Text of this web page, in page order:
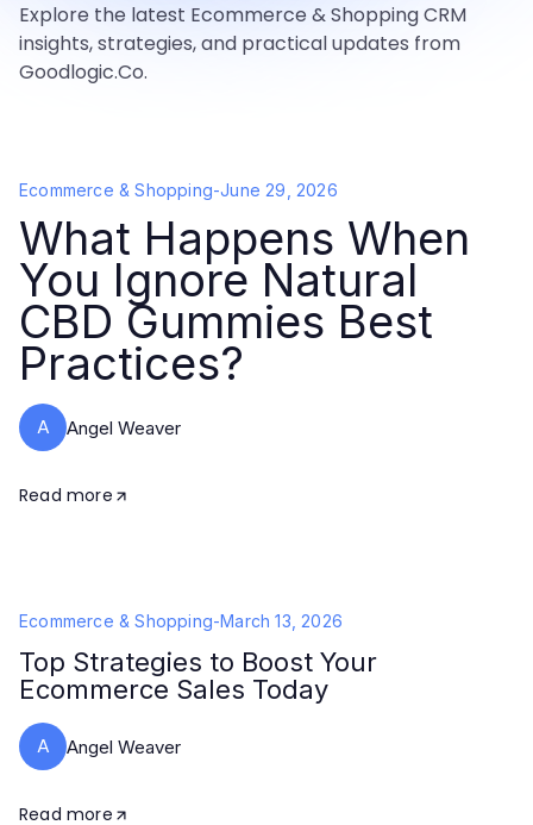
Explore the latest Ecommerce & Shopping CRM
insights, strategies, and practical updates from
Goodlogic.Co.
Ecommerce & Shopping-June 29, 2026
What Happens When
You Ignore Natural
CBD Gummies Best
Practices?
A Angel Weaver
Read more
Ecommerce & Shopping-March 13, 2026
Top Strategies to Boost Your
Ecommerce Sales Today
A Angel Weaver
Read more